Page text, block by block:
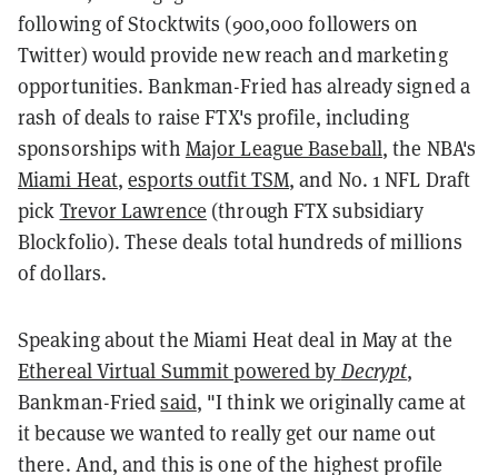
following of Stocktwits (900,000 followers on
Twitter) would provide new reach and marketing
opportunities. Bankman-Fried has already signed a
rash of deals to raise FTX's profile, including
sponsorships with Major League Baseball, the NBA's
Miami Heat,esports outfit TSM, and No. 1 NFL Draft
pick Trevor Lawrence (through FTX subsidiary
Blockfolio). These deals total hundreds of millions
of dollars.
Speaking about the Miami Heat deal in May at the
Ethereal Virtual Summit powered by Decrypt,
Bankman-Friedsaid, "I think we originally came at
it because we wanted to really get our name out
there. And, and this is one of the highest profile